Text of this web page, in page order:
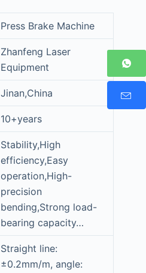
Press Brake Machine
Zhanfeng Laser
Equipment
Jinan,China
10+years
Stability,High
efficiency,Easy
operation,High-
precision
bending,Strong load-
bearing capacity…
Straight line:
±0.2mm/m, angle: